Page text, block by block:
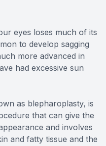
eyes loses much of its
to develop sagging
more advanced in
had excessive sun
as blepharoplasty, is
that can give the
and involves
and fatty tissue and the